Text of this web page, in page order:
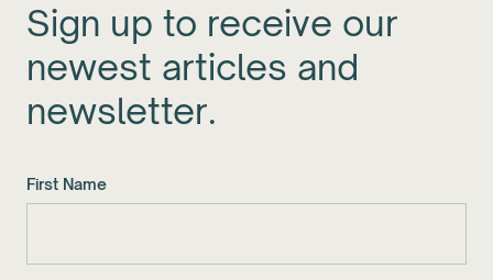
Sign up to receive our
newest articles and
newsletter.
First Name